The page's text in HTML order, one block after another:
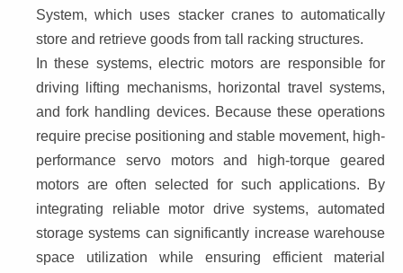
System, which uses stacker cranes to automatically
store and retrieve goods from tall racking structures.
In these systems, electric motors are responsible for
driving lifting mechanisms, horizontal travel systems,
and fork handling devices. Because these operations
require precise positioning and stable movement, high-
performance servo motors and high-torque geared
motors are often selected for such applications. By
integrating reliable motor drive systems, automated
storage systems can significantly increase warehouse
space utilization while ensuring efficient material